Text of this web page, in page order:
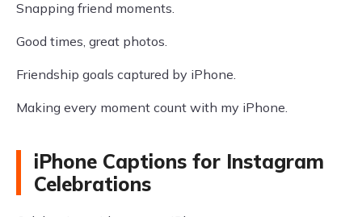
Snapping friend moments.
Good times, great photos.
Friendship goals captured by iPhone.
Making every moment count with my iPhone.
iPhone Captions for Instagram
Celebrations